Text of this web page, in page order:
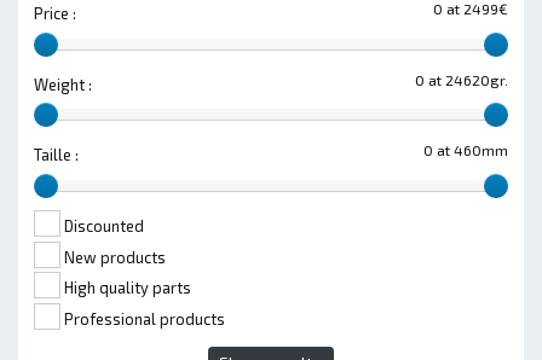
0 at 2499€
Price :
0 at 24620gr.
Weight :
0 at 460mm
Taille :
Discounted
New products
High quality parts
Professional products